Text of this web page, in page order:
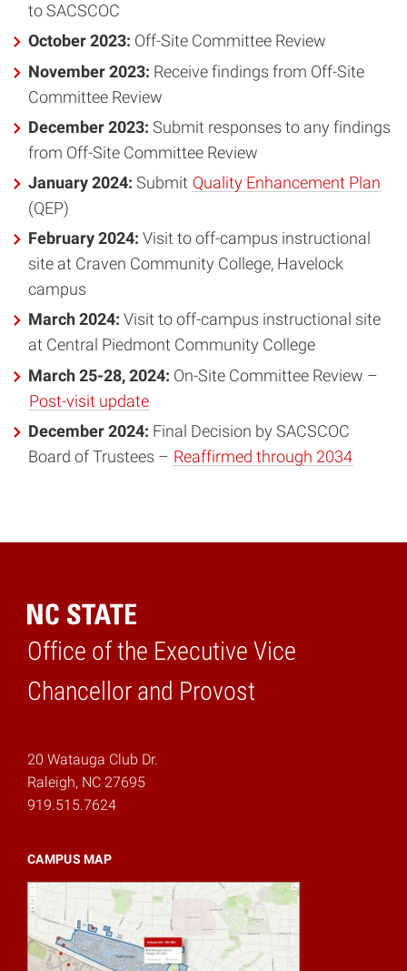
to SACSCOC
October 2023: Off-Site Committee Review
November 2023: Receive findings from Off-Site
Committee Review
December 2023: Submit responses to any findings
from Off-Site Committee Review
January 2024: Submit Quality Enhancement Plan
(QEP)
February 2024: Visit to off-campus instructional
site at Craven Community College, Havelock
campus
March 2024: Visit to off-campus instructional site
at Central Piedmont Community College
March 25-28, 2024: On-Site Committee Review –
Post-visit update
December 2024: Final Decision by SACSCOC
Board of Trustees – Reaffirmed through 2034
Office of the Executive Vice
Chancellor and Provost
Home
20 Watauga Club Dr.
Raleigh, NC 27695
919.515.7624
CAMPUS MAP